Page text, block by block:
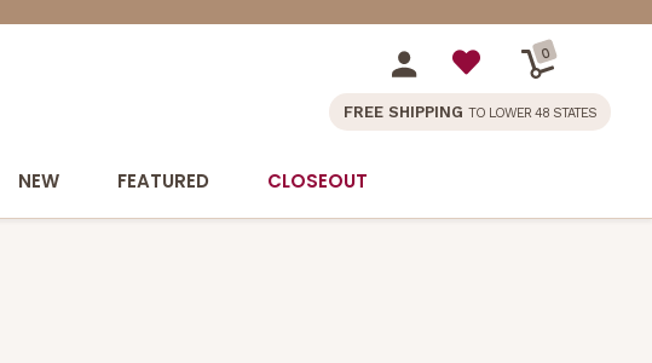
0
FREE SHIPPING TO LOWER 48 STATES
NEW FEATURED CLOSEOUT